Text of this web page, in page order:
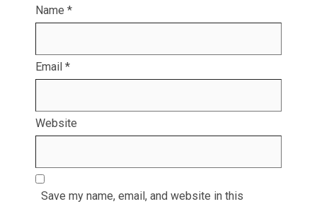
Name *
Email *
Website
Save my name, email, and website in this